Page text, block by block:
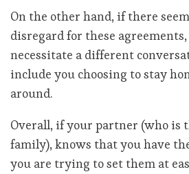
On the other hand, if there
disregard for these
necessitate a different
include you choosing to stay
around.
Overall, if your partner (who is
family), knows that you have
you are trying to set them at